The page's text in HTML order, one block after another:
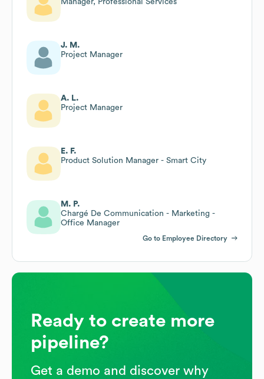
Manager, Professional Services
J. M.
Project Manager
A. L.
Project Manager
E. F.
Product Solution Manager - Smart City
M. P.
Chargé De Communication - Marketing -
Office Manager
Go to Employee Directory
Ready to create more
pipeline?
Get a demo and discover why